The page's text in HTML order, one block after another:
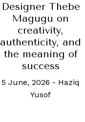
Designer Thebe
Magugu on
creativity,
authenticity, and
the meaning of
success
5 June, 2026 - Haziq
Yusof